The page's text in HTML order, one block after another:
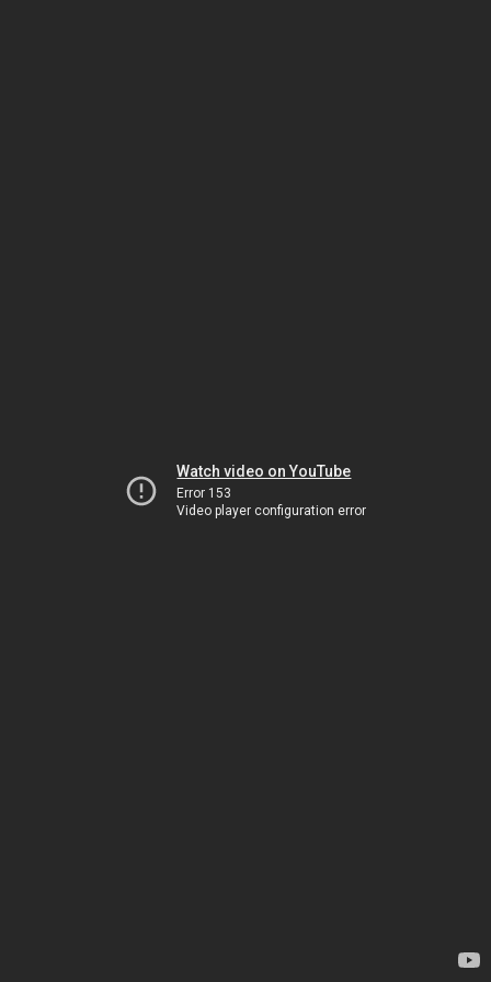
Watch video on YouTube
Error 153
Video player configuration error